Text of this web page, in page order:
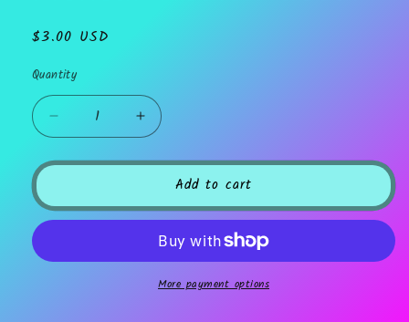
Regular
$3.00 USD
Quantity
Decrease
quantity
for
decal
Increase
quantity
for
Mental
decal
Add to cart
More payment options